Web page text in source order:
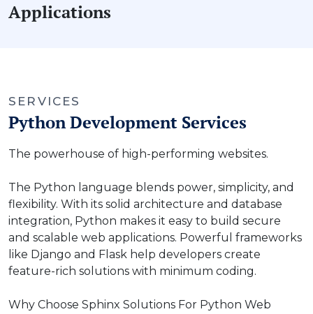
Applications
SERVICES
Python Development Services
The powerhouse of high-performing websites.
The Python language blends power, simplicity, and
flexibility. With its solid architecture and database
integration, Python makes it easy to build secure
and scalable web applications. Powerful frameworks
like Django and Flask help developers create
feature-rich solutions with minimum coding.
Why Choose Sphinx Solutions For Python Web